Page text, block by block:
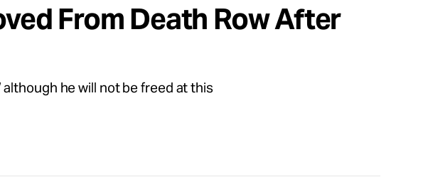
From Death Row After
although he will not be freed at this